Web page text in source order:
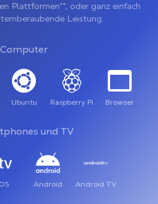
Plattformen**, oder ganz einfach
Leistung.
Computer
Ubuntu Raspberry Pi Browser
und TV
Android Android TV